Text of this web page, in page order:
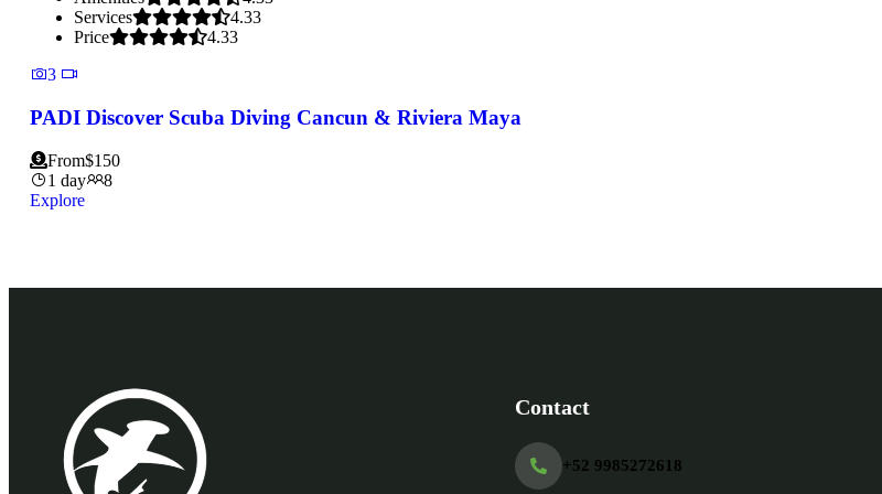
Services
4.33
Price
4.33
3
PADI Discover Scuba Diving Cancun & Riviera Maya
From$150
1 day
8
Explore
Contact
+52 9985272618